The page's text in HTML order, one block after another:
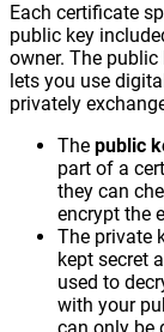
Each certificate
public key
owner. The
lets you use
privately
The public
part of a
they can
encrypt the
The private
kept secret
used to
with your